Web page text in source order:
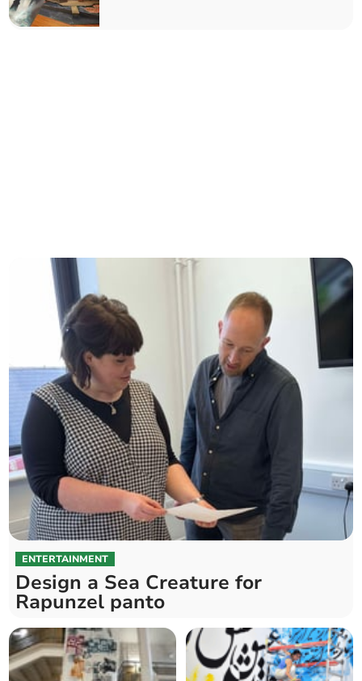
ENTERTAINMENT
Design a Sea Creature for
Rapunzel panto